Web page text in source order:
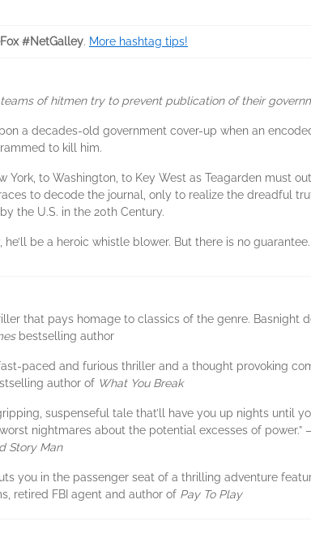
#NetGalley. More hashtag tips!
of hitmen try to prevent publication of their
a decades-old government cover-up when an
to kill him.
to Washington, to Key West as Teagarden must
to decode the journal, only to realize the dreadful
the U.S. in the 20th Century.
be a heroic whistle blower. But there is no
that pays homage to classics of the genre. Basnight
bestselling author
fast-paced and furious thriller and a thought provoking
author of What You Break
suspenseful tale that’ll have you up nights until
nightmares about the potential excesses of
Story Man
you in the passenger seat of a thrilling adventure
retired FBI agent and author of Pay To Play